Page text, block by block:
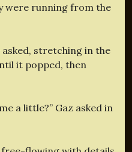
were running from the
asked, stretching in the
it popped, then
a little?” Gaz asked in